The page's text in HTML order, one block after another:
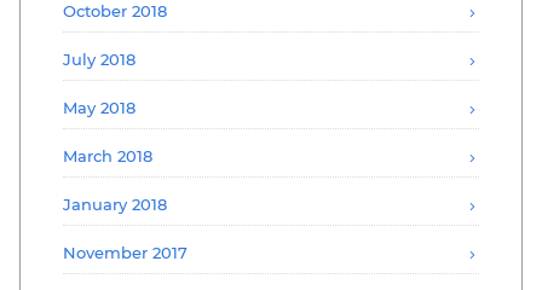
October 2018
July 2018
May 2018
March 2018
January 2018
November 2017